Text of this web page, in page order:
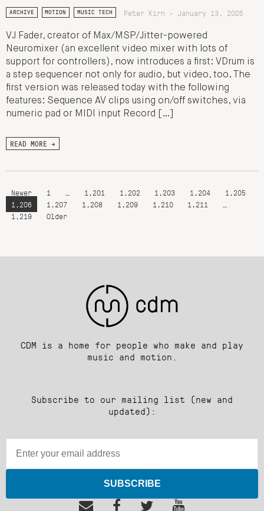
ARCHIVE MOTION MUSIC TECH Peter Kirn - January 13, 2005
VJ Fader, creator of Max/MSP/Jitter-powered
Neuromixer (an excellent video mixer with lots of
support for controllers), now introduces a first: VDrum is
a step sequencer not only for audio, but video, too. The
first version was released today with the following
features: Sequence AV clips using on/off switches, via
numeric pad or MIDI input Record […]
READ MORE →
Newer 1 1,201 1,202 1,203 1,204
1,205
1,206
1,207 1,208 1,209 1,210 1,211
1,219
Older
CDM is a home for people who make and play
music and motion.
Subscribe to our mailing list (new and
updated):
SUBSCRIBE